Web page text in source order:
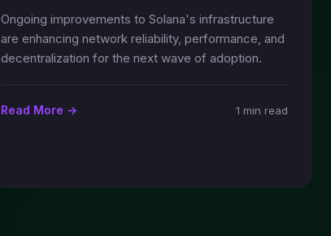
Ongoing improvements to Solana's infrastructure
are enhancing network reliability, performance, and
decentralization for the next wave of adoption.
Read More → 1 min read